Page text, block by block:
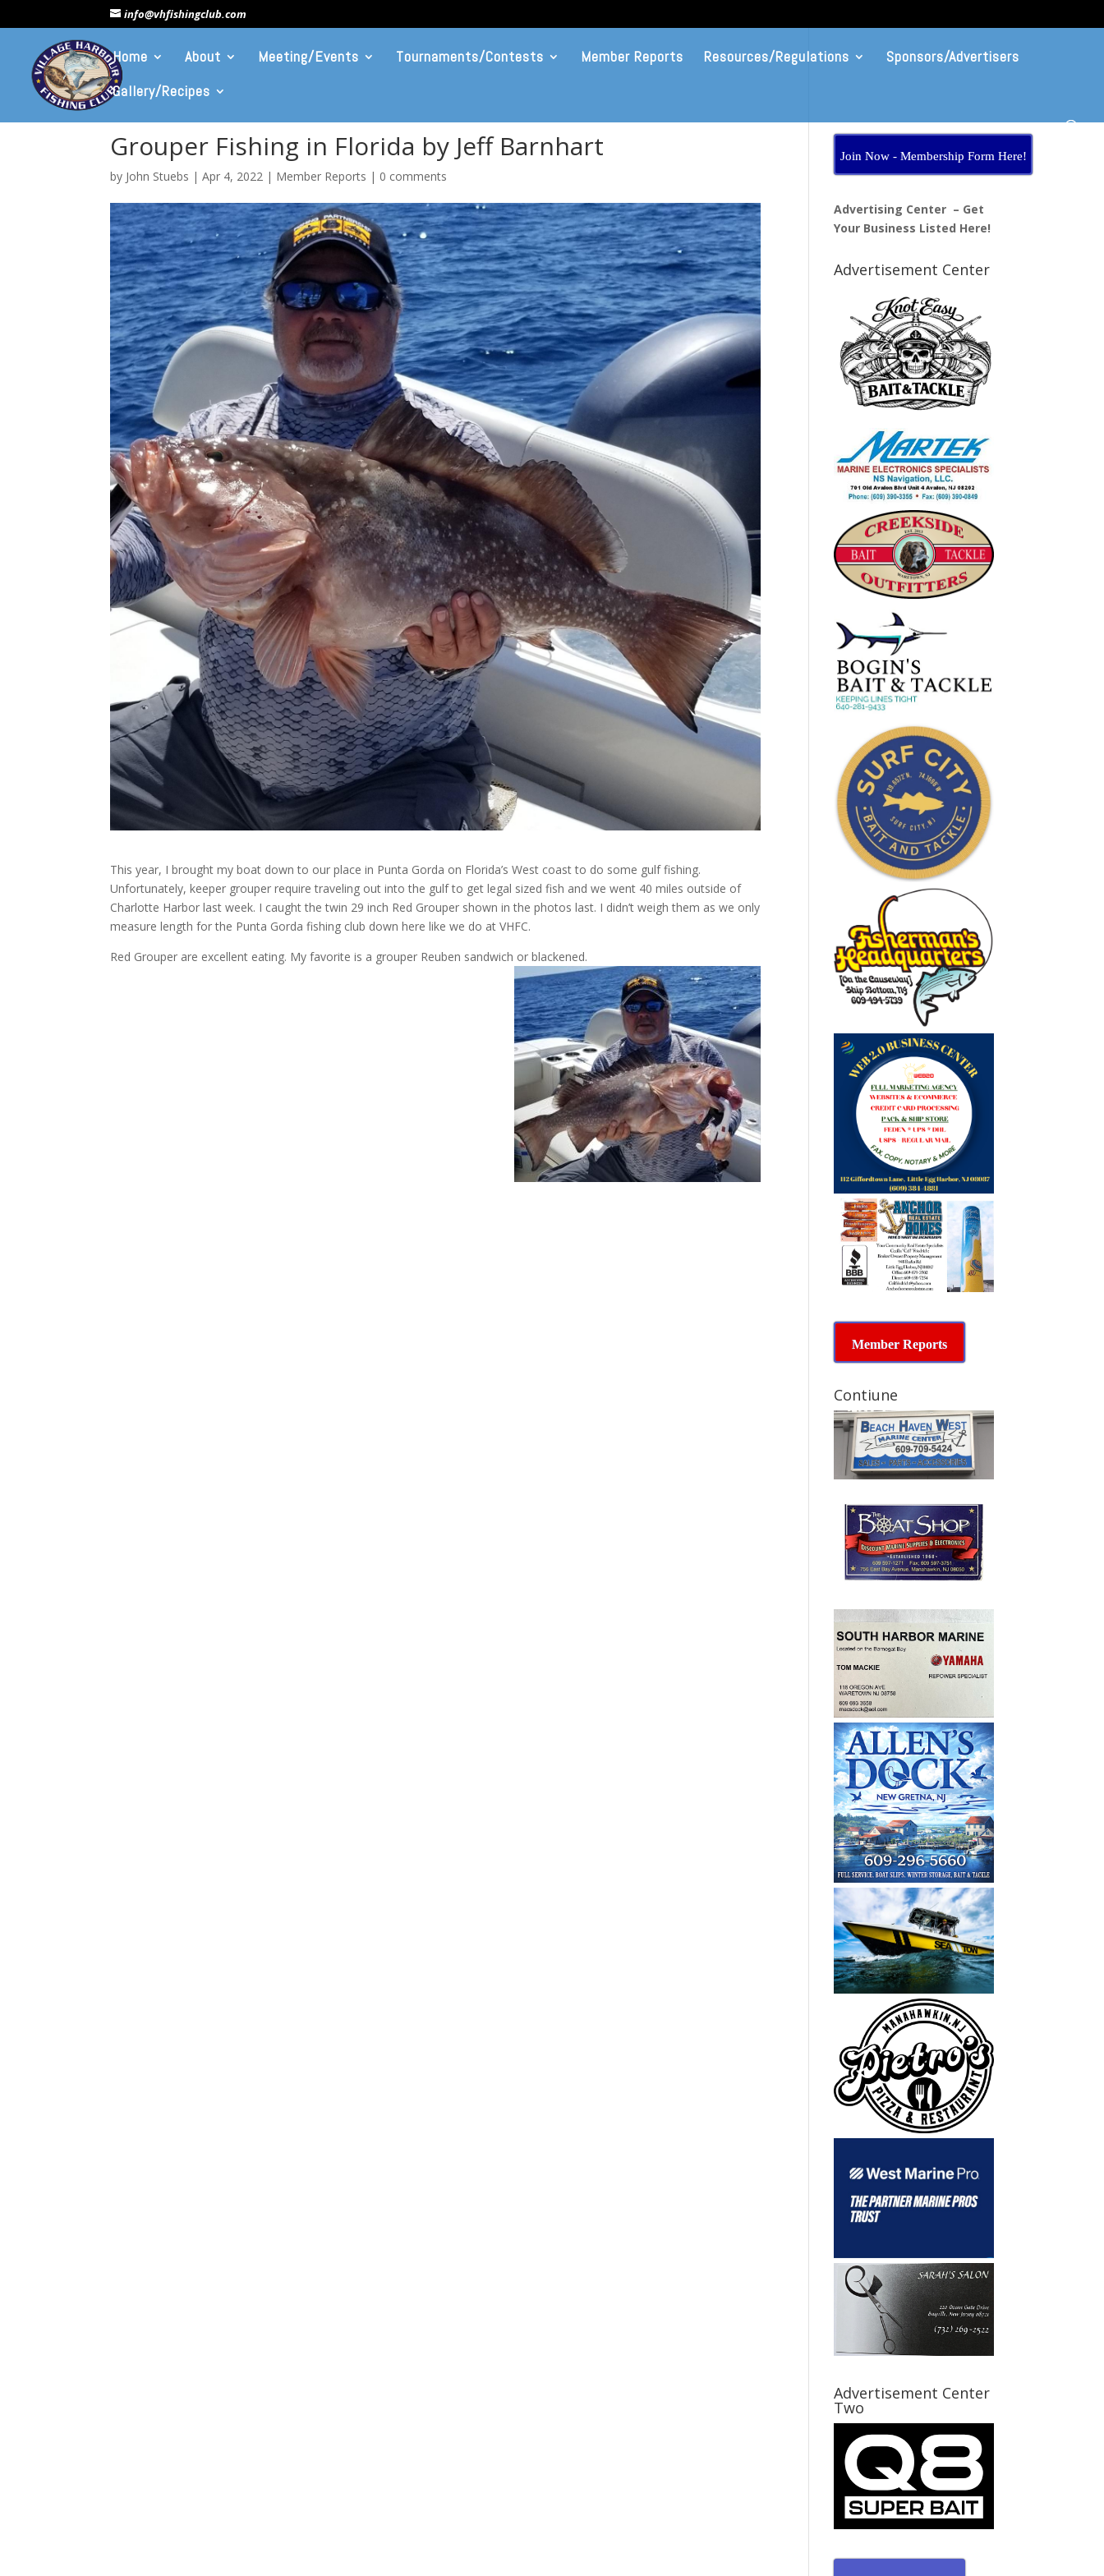
info@vhfishingclub.com
Home About Meeting/Events Tournaments/Contests Member Reports Resources/Regulations
Sponsors/Advertisers
Gallery/Recipes
Grouper Fishing in Florida by Jeff Barnhart
by John Stuebs |Apr 4, 2022 | Member Reports | 0 comments
This year, I brought my boat down to our place in Punta Gorda on Florida’s West coast to do some gulf fishing.
Unfortunately, keeper grouper require traveling out into the gulf to get legal sized fish and we went 40 miles outside of
Charlotte Harbor last week. I caught the twin 29 inch Red Grouper shown in the photos last. I didn’t weigh them as we only
measure length for the Punta Gorda fishing club down here like we do at VHFC.
Red Grouper are excellent eating. My favorite is a grouper Reuben sandwich or blackened.
Join Now - Membership Form Here!
Advertising Center – Get
Your Business Listed Here!
Advertisement Center
Member Reports
Contiune
Advertisement Center
Two